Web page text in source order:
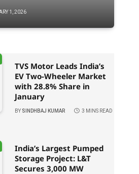
1, 2026
TVS Motor Leads India’s
EV Two-Wheeler Market
with 28.8% Share in
January
BY SINDHBAJ KUMAR 3 MINS READ
India’s Largest Pumped
Storage Project: L&T
Secures 3,000 MW